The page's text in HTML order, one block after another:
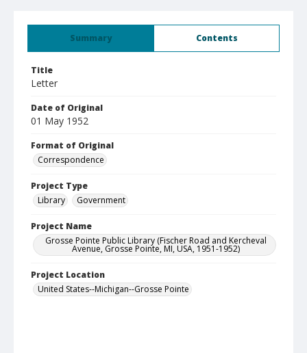
Summary Contents
Title
Letter
Date of Original
01 May 1952
Format of Original
Correspondence
Project Type
Library
Government
Project Name
Grosse Pointe Public Library (Fischer Road and Kercheval
Avenue, Grosse Pointe, MI, USA, 1951-1952)
Project Location
United States--Michigan--Grosse Pointe